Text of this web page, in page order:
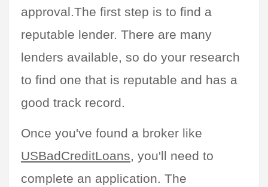
approval.The first step is to find a
reputable lender. There are many
lenders available, so do your research
to find one that is reputable and has a
good track record.
USBadCreditLoans, you'll need to
complete an application. The